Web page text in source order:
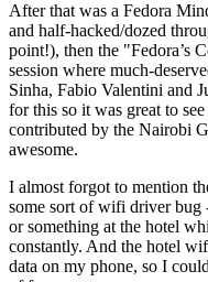
After that was a Fedora
and half-hacked/dozed
point!), then the "Fedora’s
session where much-
Sinha, Fabio Valentini and
for this so it was great to
contributed by the Nairobi
awesome.
I almost forgot to mention
some sort of wifi driver bug
or something at the hotel
constantly. And the hotel
data on my phone, so I